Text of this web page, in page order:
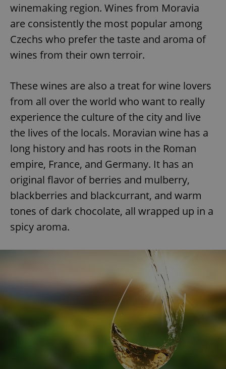
winemaking region. Wines from Moravia
are consistently the most popular among
Czechs who prefer the taste and aroma of
wines from their own terroir.
These wines are also a treat for wine lovers
from all over the world who want to really
experience the culture of the city and live
the lives of the locals. Moravian wine has a
long history and has roots in the Roman
empire, France, and Germany. It has an
original flavor of berries and mulberry,
blackberries and blackcurrant, and warm
tones of dark chocolate, all wrapped up in a
spicy aroma.